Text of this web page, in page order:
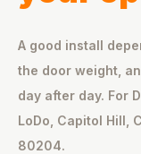
A good install
the door weight,
day after day. For
LoDo, Capitol Hill,
80204.